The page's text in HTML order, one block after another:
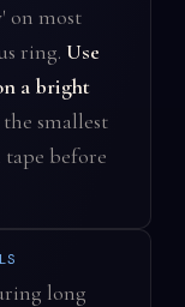
most
ring. Use
a bright
smallest
before
long